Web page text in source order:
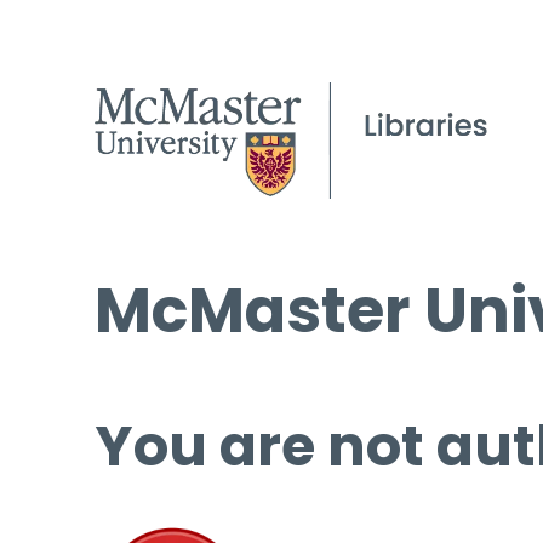
McMaster
You are not